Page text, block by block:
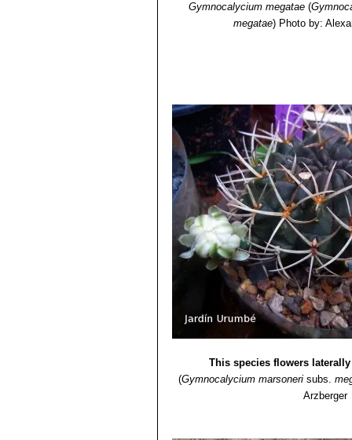
Gymnocalycium megatae (
megatae) Photo by:
This species flowers
(Gymnocalycium marsonerisubs.
Arzberger